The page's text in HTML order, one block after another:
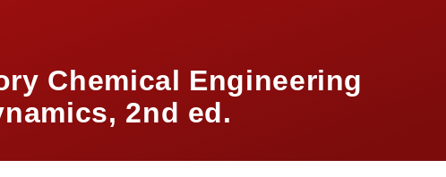
Chemical Engineering
2nd ed.